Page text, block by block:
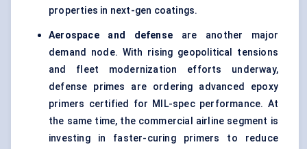
properties in next-gen coatings.
Aerospace and defense are another major
demand node. With rising geopolitical tensions
and fleet modernization efforts underway,
defense primes are ordering advanced epoxy
primers certified for MIL-spec performance. At
the same time, the commercial airline segment is
investing in faster-curing primers to reduce